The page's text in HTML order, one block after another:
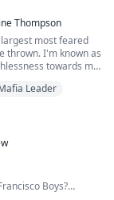
Thompson
most feared
thrown. I'm known as
life. I don't need
Leader
Boys?